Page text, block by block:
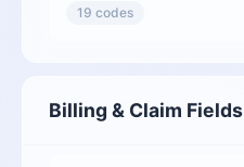
19 codes
Billing & Claim Fields